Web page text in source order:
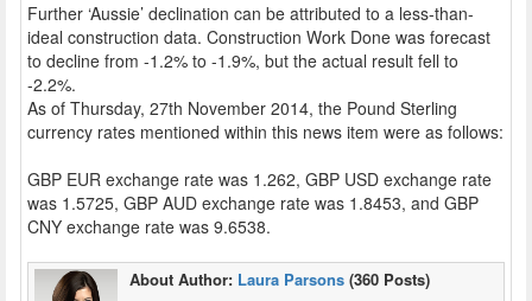
Further ‘Aussie’ declination can be attributed to a less-than-
ideal construction data. Construction Work Done was forecast
to decline from -1.2% to -1.9%, but the actual result fell to
-2.2%.
As of Thursday, 27th November 2014, the Pound Sterling
currency rates mentioned within this news item were as follows:
GBP EUR exchange rate was 1.262, GBP USD exchange rate
was 1.5725, GBP AUD exchange rate was 1.8453, and GBP
CNY exchange rate was 9.6538.
About Author: Laura Parsons (360 Posts)